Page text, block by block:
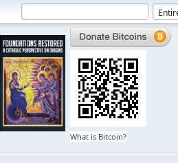
What is Bitcoin?